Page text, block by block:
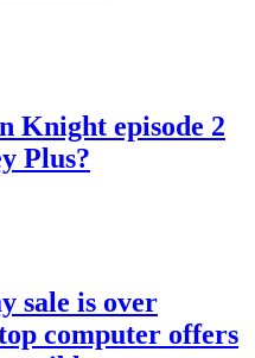
Knight episode 2
Plus?
sale is over
computer offers